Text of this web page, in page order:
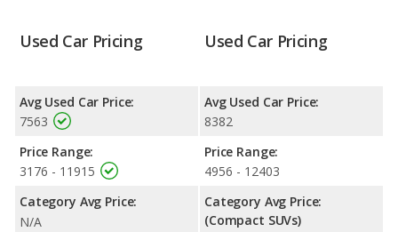
Used Car Pricing
Avg Used Car Price:
7563
Price Range:
3176 - 11915
Category Avg Price:
N/A
Used Car Pricing
Avg Used Car Price:
8382
Price Range:
4956 - 12403
Category Avg Price:
(Compact SUVs)